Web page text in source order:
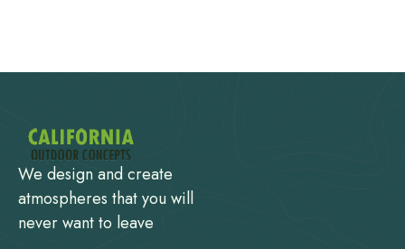
We design and create
atmospheres that you will
never want to leave